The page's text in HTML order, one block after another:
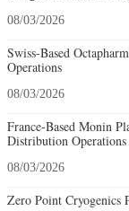
08/03/2026
Swiss-Based
Operations
08/03/2026
France-Based Monin
Distribution Operations
08/03/2026
Zero Point Cryogenics